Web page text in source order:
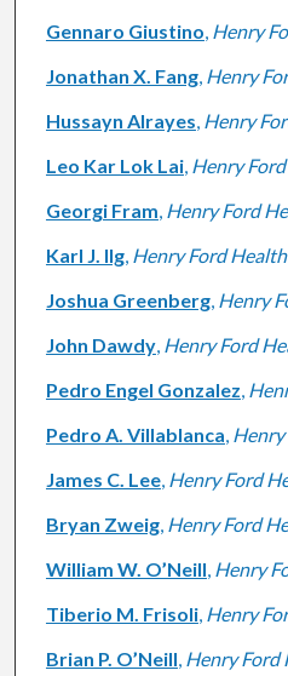
Gennaro Giustino, Henry
Jonathan X. Fang, Henry
Hussayn Alrayes, Henry
Leo Kar Lok Lai, Henry
Georgi Fram, Henry Ford
Karl J. Ilg, Henry Ford Health
Joshua Greenberg, Henry
John Dawdy, Henry Ford
Pedro Engel Gonzalez,
Pedro A. Villablanca,
James C. Lee, Henry Ford
Bryan Zweig, Henry Ford
William W. O’Neill, Henry
Tiberio M. Frisoli, Henry
Brian P. O’Neill, Henry Ford